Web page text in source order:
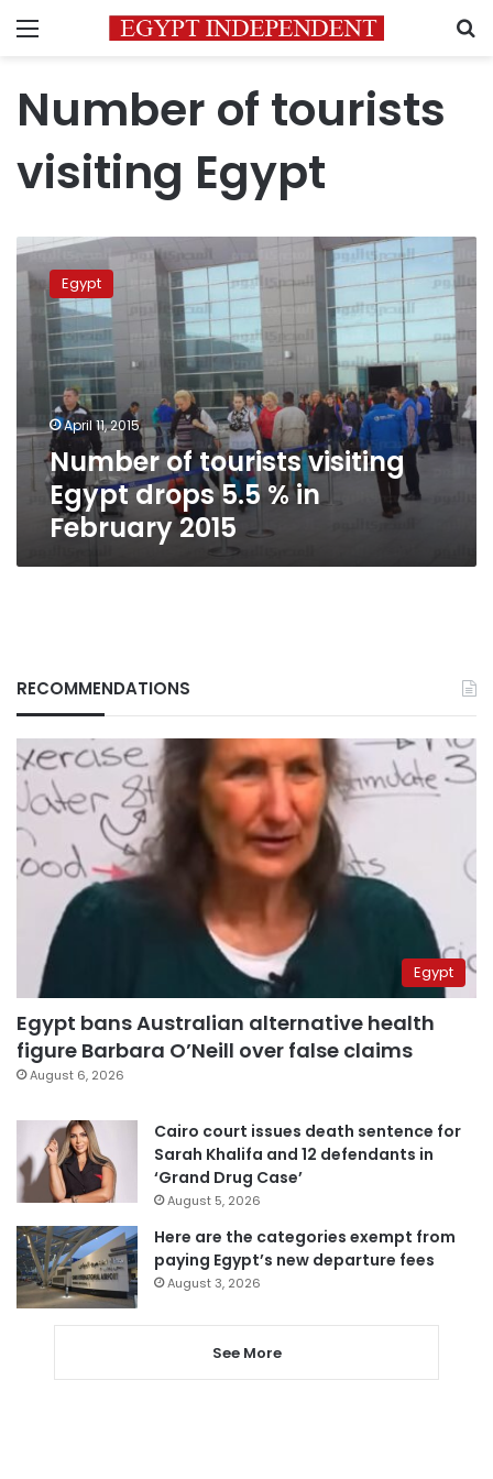
Menu
Number of tourists
visiting Egypt
Number
of
tourists
visiting
Egypt
drops
in
February
2015
Egypt
April 11, 2015
Number of tourists visiting
Egypt drops 5.5 % in
February 2015
RECOMMENDATIONS
Egypt
Egypt bans Australian alternative health
figure Barbara O’Neill over false claims
August 6, 2026
Cairo court issues death sentence for
Sarah Khalifa and 12 defendants in
‘Grand Drug Case’
August 5, 2026
Here are the categories exempt from
paying Egypt’s new departure fees
August 3, 2026
See More